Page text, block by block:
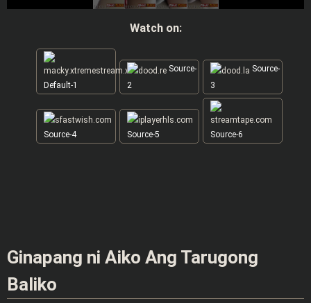
Watch on:
Default-1
Source-
2
Source-
3
Source-4 Source-5 Source-6
Ginapang ni Aiko Ang Tarugong
Baliko